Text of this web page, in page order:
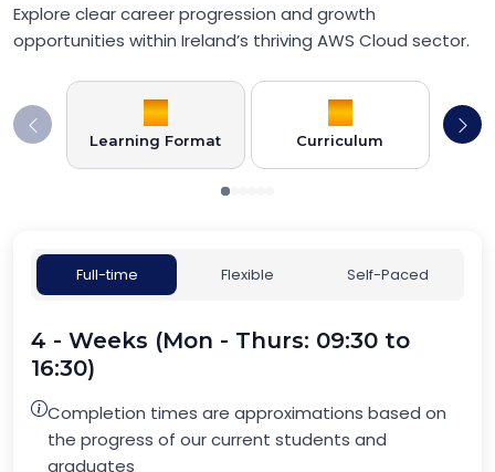
Explore clear career progression and growth
opportunities within Ireland’s thriving AWS Cloud sector.
Learning Format Curriculum
Full-time Flexible Self-Paced
4 - Weeks (Mon - Thurs: 09:30 to
16:30)
Completion times are approximations based on
the progress of our current students and
graduates